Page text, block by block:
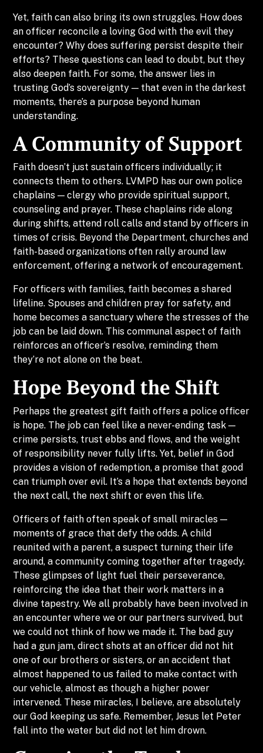
Yet, faith can also bring its own struggles. How does
an officer reconcile a loving God with the evil they
encounter? Why does suffering persist despite their
efforts? These questions can lead to doubt, but they
also deepen faith. For some, the answer lies in
trusting God’s sovereignty — that even in the darkest
moments, there’s a purpose beyond human
understanding.
A Community of Support
Faith doesn’t just sustain officers individually; it
connects them to others. LVMPD has our own police
chaplains — clergy who provide spiritual support,
counseling and prayer. These chaplains ride along
during shifts, attend roll calls and stand by officers in
times of crisis. Beyond the Department, churches and
faith-based organizations often rally around law
enforcement, offering a network of encouragement.
For officers with families, faith becomes a shared
lifeline. Spouses and children pray for safety, and
home becomes a sanctuary where the stresses of the
job can be laid down. This communal aspect of faith
reinforces an officer’s resolve, reminding them
they’re not alone on the beat.
Hope Beyond the Shift
Perhaps the greatest gift faith offers a police officer
is hope. The job can feel like a never-ending task —
crime persists, trust ebbs and flows, and the weight
of responsibility never fully lifts. Yet, belief in God
provides a vision of redemption, a promise that good
can triumph over evil. It’s a hope that extends beyond
the next call, the next shift or even this life.
Officers of faith often speak of small miracles —
moments of grace that defy the odds. A child
reunited with a parent, a suspect turning their life
around, a community coming together after tragedy.
These glimpses of light fuel their perseverance,
reinforcing the idea that their work matters in a
divine tapestry. We all probably have been involved in
an encounter where we or our partners survived, but
we could not think of how we made it. The bad guy
had a gun jam, direct shots at an officer did not hit
one of our brothers or sisters, or an accident that
almost happened to us failed to make contact with
our vehicle, almost as though a higher power
intervened. These miracles, I believe, are absolutely
our God keeping us safe. Remember, Jesus let Peter
fall into the water but did not let him drown.